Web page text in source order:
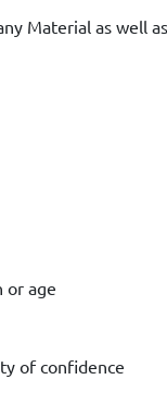
Material as well
or age
of confidence